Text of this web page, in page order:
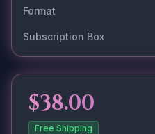
Format
Subscription Box
$38.00
Free Shipping